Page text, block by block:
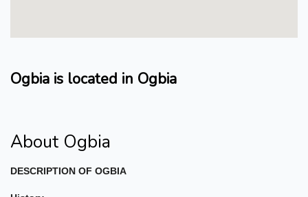
Ogbia is located in Ogbia
About Ogbia
DESCRIPTION OF OGBIA